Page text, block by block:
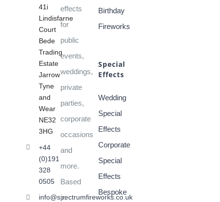
41i
Lindisfarne
Court
Bede
Trading
Estate
Jarrow
Tyne
and
Wear
NE32
3HG
+44
(0)191
328
0505
info@spectrumfireworks.co.uk
effects
for
public
events,
weddings,
private
parties,
corporate
occasions
and
more.
Based
in
Birthday
Fireworks
Special
Effects
Wedding
Special
Effects
Corporate
Special
Effects
Bespoke